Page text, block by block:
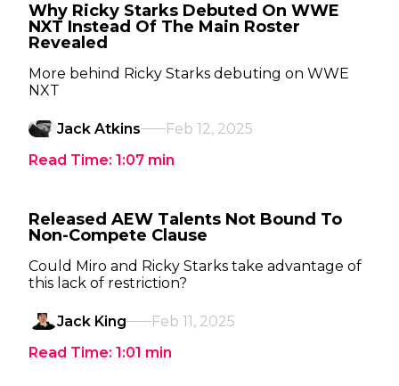
Why Ricky Starks Debuted On WWE
NXT Instead Of The Main Roster
Revealed
More behind Ricky Starks debuting on WWE
NXT
Jack Atkins
Feb 12, 2025
Read Time: 1:07 min
Released AEW Talents Not Bound To
Non-Compete Clause
Could Miro and Ricky Starks take advantage of
this lack of restriction?
Jack King
Feb 11, 2025
Read Time: 1:01 min